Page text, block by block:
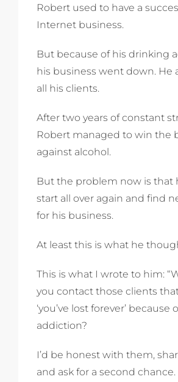
Robert used to have a
Internet business.
But because of his drinking
his business went down. He
all his clients.
After two years of constant
Robert managed to win the
against alcohol.
But the problem now is that
start all over again and find
for his business.
At least this is what he
This is what I wrote to him:
you contact those clients
‘you’ve lost forever’ because
addiction?
I’d be honest with them,
and ask for a second